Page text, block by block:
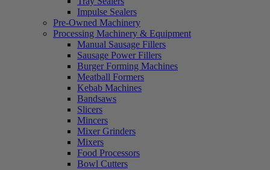
Impulse Sealers
Pre-Owned Machinery
Processing Machinery & Equipment
Manual Sausage Fillers
Sausage Power Fillers
Burger Forming Machines
Meatball Formers
Kebab Machines
Bandsaws
Slicers
Mincers
Mixer Grinders
Mixers
Food Processors
Bowl Cutters